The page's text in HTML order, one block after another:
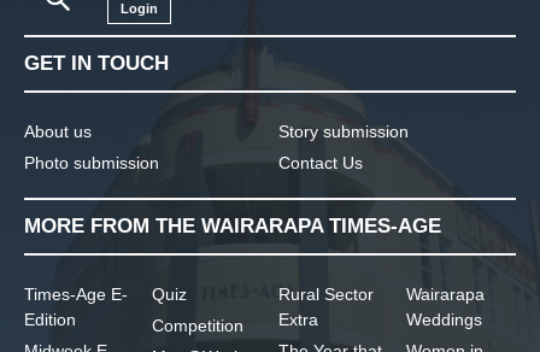
Login
GET IN TOUCH
About us
Photo submission
Story submission
Contact Us
MORE FROM THE WAIRARAPA TIMES-AGE
Times-Age E-
Edition
Quiz
Competition
Rural Sector
Extra
Wairarapa
Weddings